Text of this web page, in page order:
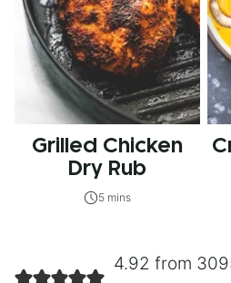
Grilled Chicken
Dry Rub
5 mins
4.92 from